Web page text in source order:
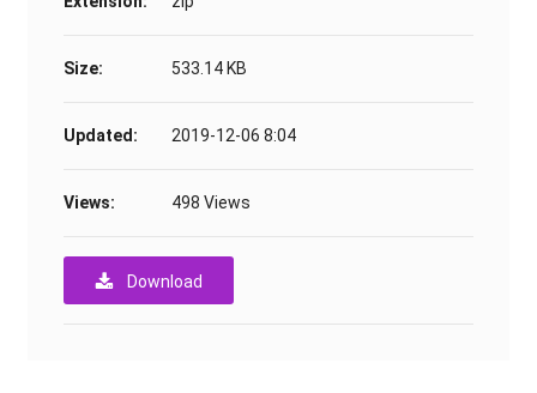
Size: 533.14 KB
Updated: 2019-12-06 8:04
Views: 498 Views
Download